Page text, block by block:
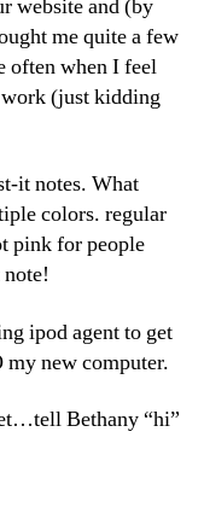
website and (by
me quite a few
often when I feel
(just kidding
it notes. What
colors. regular
pink for people
ipod agent to get
new computer.
Bethany “hi”